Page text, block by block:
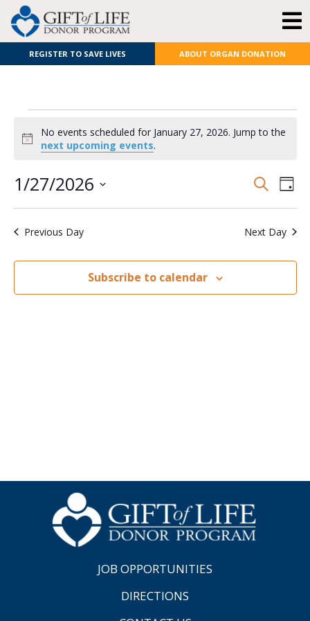
REGISTER TO SAVE LIVES ABOUT ORGAN DONATION
Notice
No events scheduled for January 27, 2026. Jump to the
next upcoming events.
and
Search
Day
1/27/2026
Select
Previous Day Next Day
Subscribe to calendar
JOB OPPORTUNITIES
DIRECTIONS